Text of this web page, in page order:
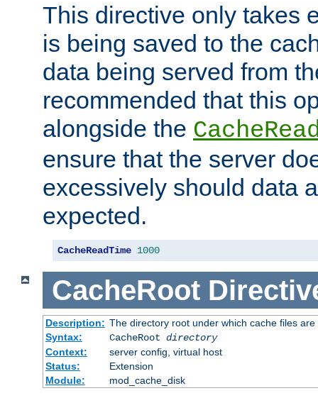
This directive only takes
is being saved to the
data being served from
recommended that this
alongside the
ensure that the server
excessively should data
expected.
CacheReadTime 1000
CacheRoot
Description: The directory root under which cache files are
Syntax:
CacheRoot directory
Context:
server config, virtual host
Status:
Extension
Module:
mod_cache_disk